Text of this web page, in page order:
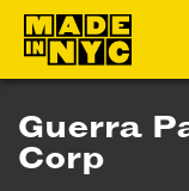
ABOUT
Guerra
Corp